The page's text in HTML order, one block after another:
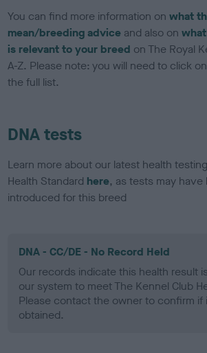
You can find more information onwhat
mean/breeding advice and also on
is relevant to your breed on The Royal
A-Z. Please note: you will need to click
the full list.
DNA tests
Learn more about our latest health
Health Standard here, as tests may
introduced for this breed
DNA - CC/DE - No Record Held
Our records indicate this health result
our system to meet The Kennel Club
Please contact the owner to confirm if
obtained.